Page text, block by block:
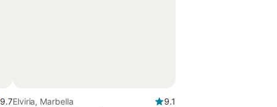
9.7Elviria, Marbella
9.1